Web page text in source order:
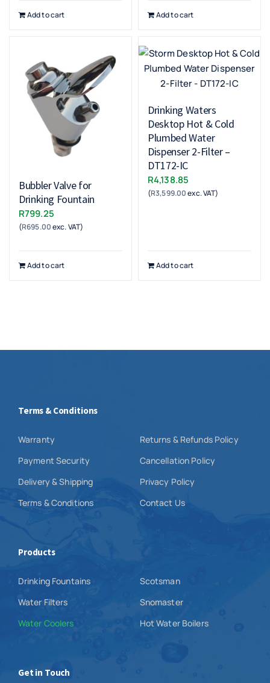
Add to cart Add to cart
Bubbler Valve for
Drinking Fountain
R799.25
(R695.00exc. VAT)
Add to cart
Drinking Waters
Desktop Hot & Cold
Plumbed Water
Dispenser 2-Filter –
DT172-IC
R4,138.85
(R3,599.00exc. VAT)
Add to cart
Terms & Conditions
Warranty
Payment Security
Delivery & Shipping
Terms & Conditions
Returns & Refunds Policy
Cancellation Policy
Privacy Policy
Contact Us
Products
Drinking Fountains
Water Filters
Water Coolers
Scotsman
Snomaster
Hot Water Boilers
Get in Touch